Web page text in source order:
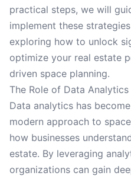
practical steps, we will
implement these
exploring how to unlock
optimize your real estate
driven space planning.
The Role of Data
Data analytics has
modern approach to
how businesses
estate. By leveraging
organizations can gain